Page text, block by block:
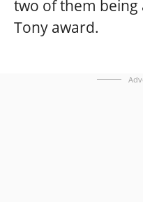
two of them being
Tony award.